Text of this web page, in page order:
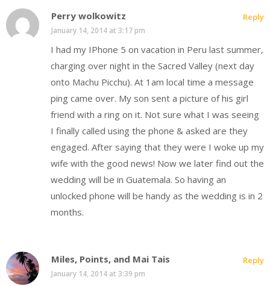
Perry wolkowitz
January 14, 2014 at 3:17 pm
I had my IPhone 5 on vacation in Peru last summer,
charging over night in the Sacred Valley (next day
onto Machu Picchu). At 1am local time a message
ping came over. My son sent a picture of his girl
friend with a ring on it. Not sure what I was seeing
I finally called using the phone & asked are they
engaged. After saying that they were I woke up my
wife with the good news! Now we later find out the
wedding will be in Guatemala. So having an
unlocked phone will be handy as the wedding is in 2
months.
Reply
Miles, Points, and Mai Tais
January 14, 2014 at 3:39 pm
Reply